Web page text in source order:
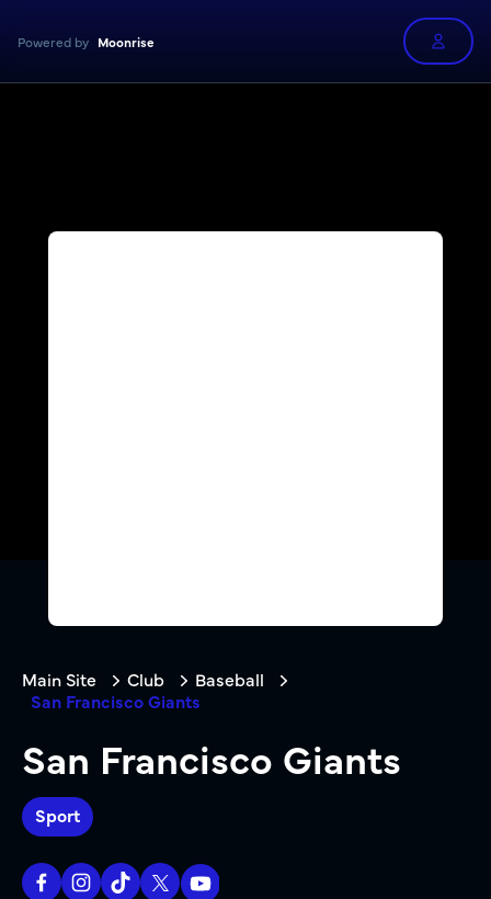
Powered by Moonrise
Main Site Club
Baseball
San Francisco Giants
San Francisco Giants
Sport